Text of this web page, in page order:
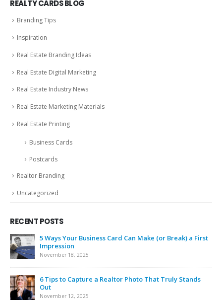
REALTY CARDS BLOG
Branding Tips
Inspiration
Real Estate Branding Ideas
Real Estate Digital Marketing
Real Estate Industry News
Real Estate Marketing Materials
Real Estate Printing
Business Cards
Postcards
Realtor Branding
Uncategorized
RECENT POSTS
5 Ways Your Business Card Can Make (or Break) a First
Impression
November 18, 2025
6 Tips to Capture a Realtor Photo That Truly Stands
Out
November 12, 2025